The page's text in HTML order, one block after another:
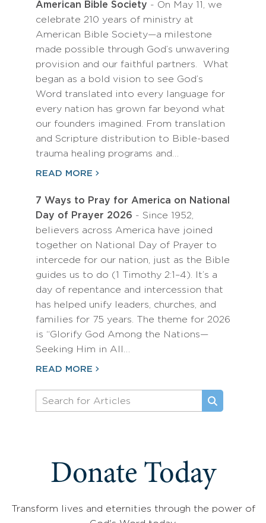
American Bible Society - On May 11, we
celebrate 210 years of ministry at
American Bible Society—a milestone
made possible through God’s unwavering
provision and our faithful partners. What
began as a bold vision to see God’s
Word translated into every language for
every nation has grown far beyond what
our founders imagined. From translation
and Scripture distribution to Bible-based
trauma healing programs and…
READ MORE
7 Ways to Pray for America on National
Day of Prayer 2026 - Since 1952,
believers across America have joined
together on National Day of Prayer to
intercede for our nation, just as the Bible
guides us to do (1 Timothy 2:1–4). It’s a
day of repentance and intercession that
has helped unify leaders, churches, and
families for 75 years. The theme for 2026
is “Glorify God Among the Nations—
Seeking Him in All…
READ MORE
Donate Today
Transform lives and eternities through the power of